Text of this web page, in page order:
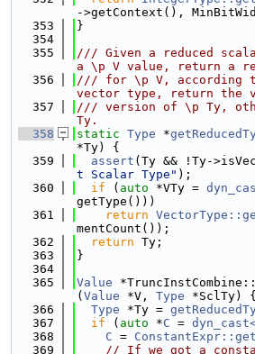
->getContext(),
  353
}
  354
  355
/// Given a reduced
a \p V value, return a
  356
/// for \p V,
vector type, return the
  357
/// version of \p Ty,
Ty.
  358
static Type *
*Ty) {
  359
assert (Ty && !Ty-
t Scalar Type" );
  360
if ( auto *VTy =
getType()))
  361
return
mentCount());
  362
return Ty;
  363
}
  364
  365
Value
( Value *V, Type *SclTy) {
  366
Type *Ty =
  367
if ( auto *C =
  368
C =
  369
// If we got a